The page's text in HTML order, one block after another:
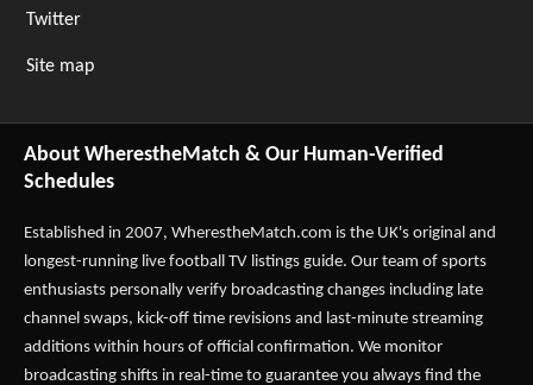
Twitter
Site map
About WherestheMatch & Our Human-Verified
Schedules
Established in 2007, WherestheMatch.com is the UK's original and
longest-running live football TV listings guide. Our team of sports
enthusiasts personally verify broadcasting changes including late
channel swaps, kick-off time revisions and last-minute streaming
additions within hours of official confirmation. We monitor
broadcasting shifts in real-time to guarantee you always find the